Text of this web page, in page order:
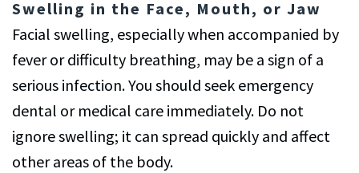
Swelling in the Face, Mouth, or Jaw
Facial swelling, especially when accompanied by
fever or difficulty breathing, may be a sign of a
serious infection. You should seek emergency
dental or medical care immediately. Do not
ignore swelling; it can spread quickly and affect
other areas of the body.